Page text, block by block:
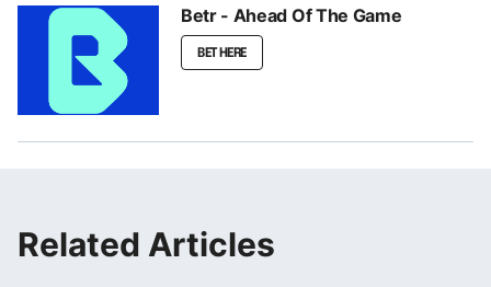
Betr - Ahead Of The Game
BET HERE
Related Articles